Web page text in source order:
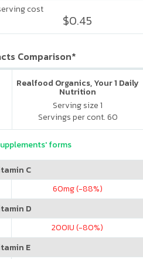
cost
$0.45
Comparison*
Realfood Organics, Your 1 Daily
Nutrition
Serving size 1
Servings per cont. 60
forms
C
60mg (-88%)
D
200IU (-80%)
E